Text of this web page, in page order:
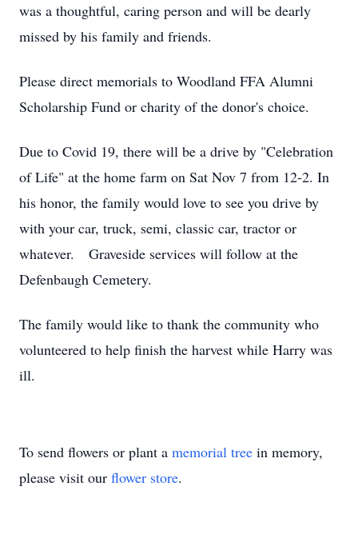
was a thoughtful, caring person and will be dearly
missed by his family and friends.
Please direct memorials to Woodland FFA Alumni
Scholarship Fund or charity of the donor's choice.
Due to Covid 19, there will be a drive by "Celebration
of Life" at the home farm on Sat Nov 7 from 12-2. In
his honor, the family would love to see you drive by
with your car, truck, semi, classic car, tractor or
whatever. Graveside services will follow at the
Defenbaugh Cemetery.
The family would like to thank the community who
volunteered to help finish the harvest while Harry was
ill.
To send flowers or plant a memorial tree in memory,
please visit our flower store.